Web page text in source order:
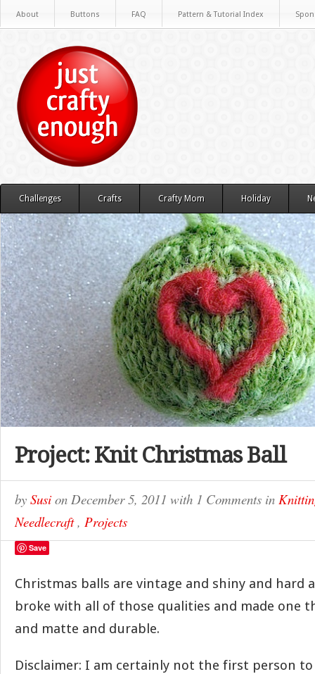
About Buttons FAQ Pattern & Tutorial Index
Challenges Crafts Crafty Mom Holiday
Project: Knit Christmas Ball
by Susi on December 5, 2011 with 1 Comments in
Needlecraft, Projects
Save
Christmas balls are vintage and shiny and hard
broke with all of those qualities and made one
and matte and durable.
Disclaimer: I am certainly not the first person